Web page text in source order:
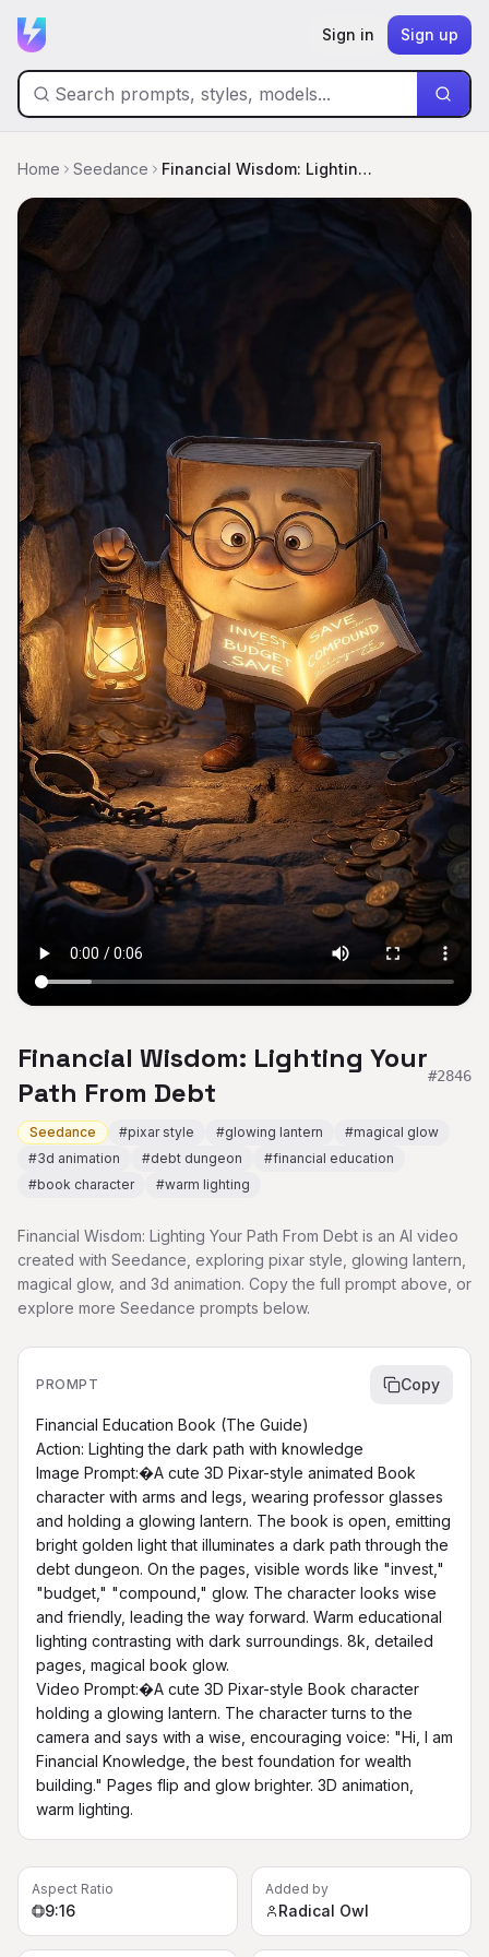
Sign in Sign up
Home Seedance Financial Wisdom: Lighting Your Path From Debt
Financial Wisdom: Lighting Your
Path From Debt
#2846
Seedance #pixar style #glowing lantern #magical glow
#3d animation #debt dungeon #financial education
#book character #warm lighting
Financial Wisdom: Lighting Your Path From Debt is an AI video
created with Seedance, exploring pixar style, glowing lantern,
magical glow, and 3d animation. Copy the full prompt above, or
explore more Seedance prompts below.
PROMPT Copy
Financial Education Book (The Guide)
Action: Lighting the dark path with knowledge
Image Prompt:�A cute 3D Pixar-style animated Book
character with arms and legs, wearing professor glasses
and holding a glowing lantern. The book is open, emitting
bright golden light that illuminates a dark path through the
debt dungeon. On the pages, visible words like "invest,"
"budget," "compound," glow. The character looks wise
and friendly, leading the way forward. Warm educational
lighting contrasting with dark surroundings. 8k, detailed
pages, magical book glow.
Video Prompt:�A cute 3D Pixar-style Book character
holding a glowing lantern. The character turns to the
camera and says with a wise, encouraging voice: "Hi, I am
Financial Knowledge, the best foundation for wealth
building." Pages flip and glow brighter. 3D animation,
warm lighting.
Aspect Ratio
9:16
Added by
Radical Owl